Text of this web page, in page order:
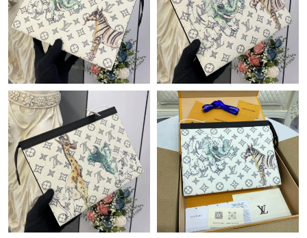
Just Sold: Lily from San Jose on May 19, 2026 at 9:48 PM.
Just Sold: Sam from Austin on Jul 17, 2026 at 7:51 PM.
Just Sold: Milo from Orlando on Jul 30, 2026 at 11:43 PM.
Just Sold: Tina from Sacramento on Jun 02, 2026 at 9:17 PM.
Just Sold: Paul from Singapore on Jul 31, 2026 at 12:08 PM.
Just Sold: George from Kansas City on Jun 28, 2026 at 2:26 PM.